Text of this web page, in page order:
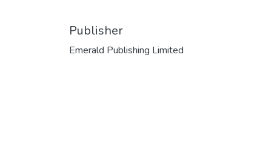
Publisher
Emerald Publishing Limited